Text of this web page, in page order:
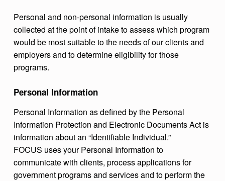
Personal and non-personal information is usually
collected at the point of intake to assess which program
would be most suitable to the needs of our clients and
employers and to determine eligibility for those
programs.
Personal Information
Personal Information as defined by the Personal
Information Protection and Electronic Documents Act is
information about an “Identifiable Individual.”
FOCUS uses your Personal Information to
communicate with clients, process applications for
government programs and services and to perform the